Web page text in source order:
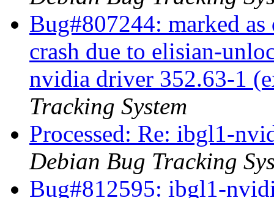
Bug#807244: marked
crash due to elisian-
nvidia driver 352.63-1
Tracking System
Processed: Re: ibgl1-
Debian Bug Tracking
Bug#812595: ibgl1-